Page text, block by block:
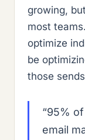
growing,
most
optimize
be
those
“95%
email